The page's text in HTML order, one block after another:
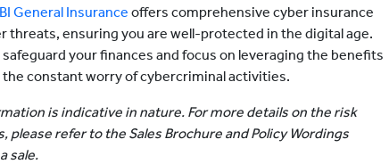
General Insurance offers comprehensive cyber insurance
threats, ensuring you are well-protected in the digital age.
safeguard your finances and focus on leveraging the benefits
constant worry of cybercriminal activities.
is indicative in nature. For more details on the risk
please refer to the Sales Brochure and Policy Wordings
sale.